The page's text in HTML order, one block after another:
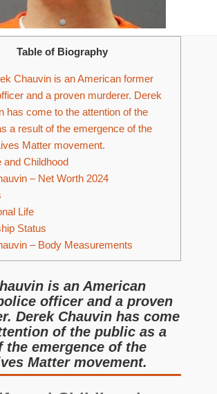
Table of Biography
Chauvin is an American former
and a proven murderer. Derek
has come to the attention of the
a result of the emergence of the
Matter movement.
and Childhood
– Net Worth 2024
Life
Status
– Body Measurements
is an American
officer and a proven
Derek Chauvin has come
of the public as a
the emergence of the
Matter movement.